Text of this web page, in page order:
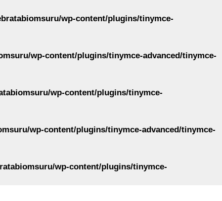
wp-content/plugins/tinymce-
wp-content/plugins/tinymce-advanced/tinymce-
wp-content/plugins/tinymce-
wp-content/plugins/tinymce-advanced/tinymce-
wp-content/plugins/tinymce-